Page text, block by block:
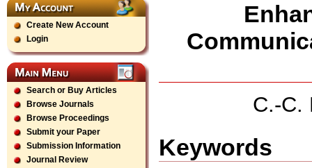
Create New Account
Login
Search or Buy Articles
Browse Journals
Browse Proceedings
Submit your Paper
Submission Information
Journal Review
C.-C.
Keywords